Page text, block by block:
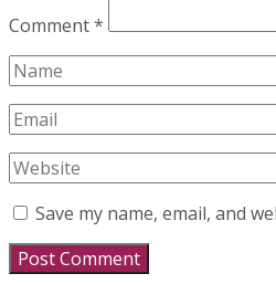
Comment*
Save my name, email, and